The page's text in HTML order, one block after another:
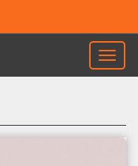
Next